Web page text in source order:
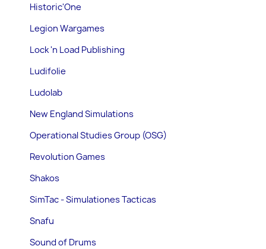
Historic'One
Legion Wargames
Lock 'n Load Publishing
Ludifolie
Ludolab
New England Simulations
Operational Studies Group (OSG)
Revolution Games
Shakos
SimTac - Simulationes Tacticas
Snafu
Sound of Drums